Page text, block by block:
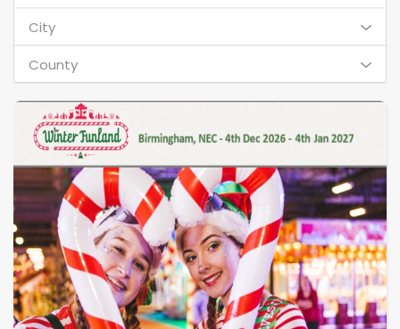
City
County